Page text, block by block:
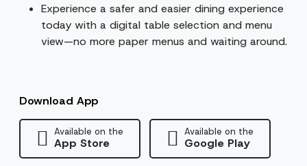
Experience a safer and easier dining experience
today with a digital table selection and menu
view—no more paper menus and waiting around.
Download App
Available on the
App Store
Available on the
Google Play